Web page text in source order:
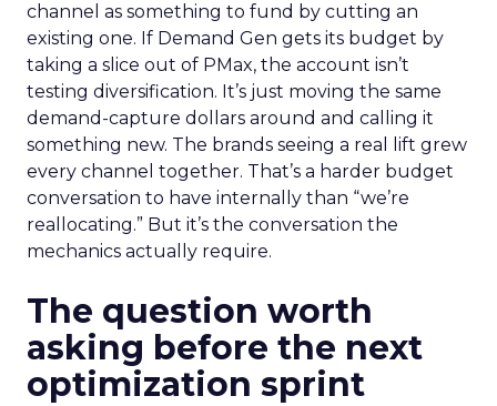
channel as something to fund by cutting an
existing one. If Demand Gen gets its budget by
taking a slice out of PMax, the account isn’t
testing diversification. It’s just moving the same
demand-capture dollars around and calling it
something new. The brands seeing a real lift grew
every channel together. That’s a harder budget
conversation to have internally than “we’re
reallocating.” But it’s the conversation the
mechanics actually require.
The question worth
asking before the next
optimization sprint